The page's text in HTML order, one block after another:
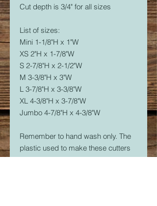
Cut depth is 3/4" for all sizes
List of sizes:
Mini 1-1/8"H x 1"W
XS 2"H x 1-7/8"W
S 2-7/8"H x 2-1/2"W
M 3-3/8"H x 3"W
L 3-7/8"H x 3-3/8"W
XL 4-3/8"H x 3-7/8"W
Jumbo 4-7/8"H x 4-3/8"W
Remember to hand wash only. The
plastic used to make these cutters
is food safe, but not dishwasher